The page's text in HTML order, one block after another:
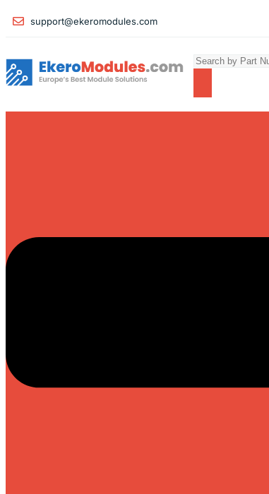
support@ekeromodules.com